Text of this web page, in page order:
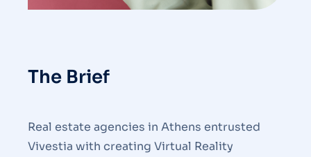
The Brief
Real estate agencies in Athens entrusted
Vivestia with creating Virtual Reality